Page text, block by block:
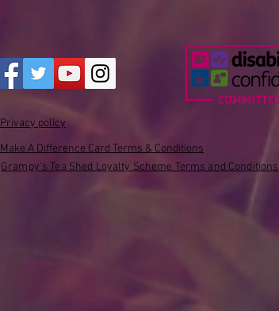
Privacy policy
Make A Difference Card Terms & Conditions
Grampy's Tea Shed Loyalty Scheme Terms and Conditions